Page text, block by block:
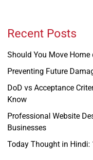
Recent Posts
Should You Move Home
Preventing Future
DoD vs Acceptance
Know
Professional Website
Businesses
Today Thought in Hindi: